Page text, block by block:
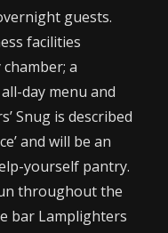
guests.
facilities
a
day menu and
Snug is described
and will be an
yourself pantry.
throughout the
bar Lamplighters